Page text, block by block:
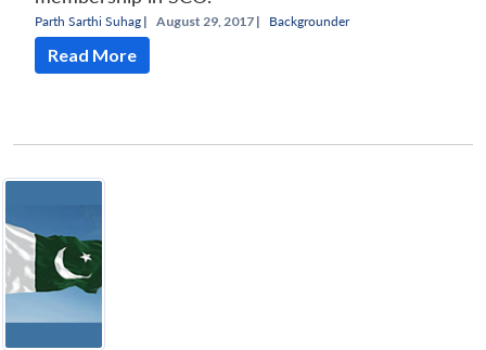
Parth Sarthi Suhag | August 29, 2017 | Backgrounder
Read More